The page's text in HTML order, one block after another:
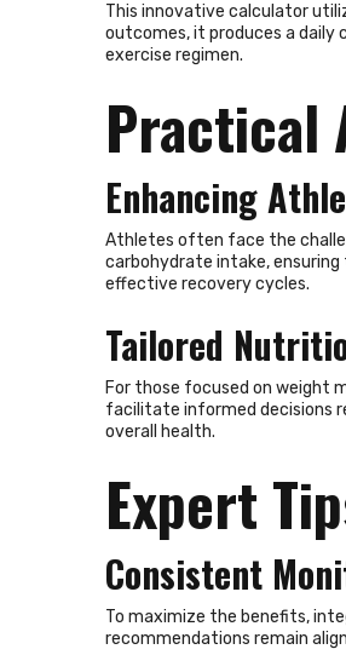
This innovative calculator
outcomes, it produces a daily
exercise regimen.
Practical
Enhancing
Athletes often face the
carbohydrate intake,
effective recovery cycles.
Tailored
For those focused on weight
facilitate informed decisions
overall health.
Expert
Consistent
To maximize the benefits,
recommendations remain
About Us
RallySport Boulder is your
things sports. We deliver
event highlights, and
athletics. Our content
dedication, and triumphs that
unforgettable. Whether
teams, exploring fitness tips,
moments, RallySport Boulder